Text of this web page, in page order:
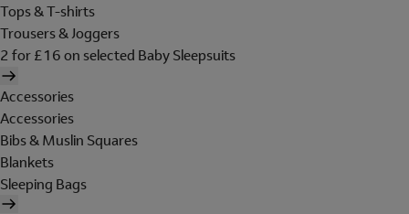
Tops & T-shirts
Trousers & Joggers
2 for £16 on selected Baby Sleepsuits
Accessories
Accessories
Bibs & Muslin Squares
Blankets
Sleeping Bags